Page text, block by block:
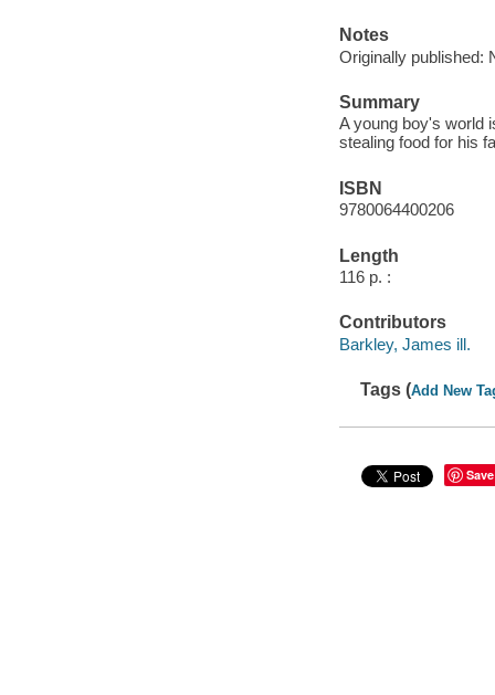
Notes
Originally published:
Summary
A young boy's world
stealing food for his
ISBN
9780064400206
Length
116 p. :
Contributors
Barkley, James ill.
Tags (Add New
Save